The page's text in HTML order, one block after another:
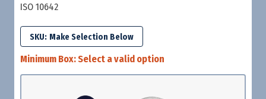
ISO 10642
SKU:
Minimum Box:Select a valid option